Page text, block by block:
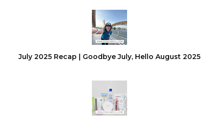
July 2025 Recap | Goodbye July, Hello August 2025